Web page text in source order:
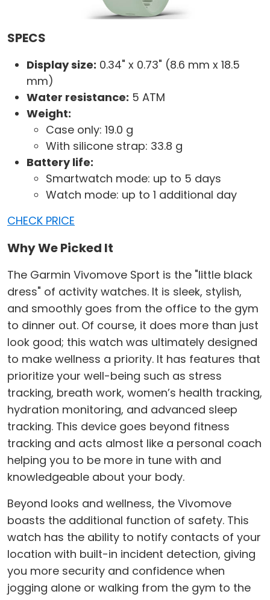
SPECS
Display size: 0.34" x 0.73" (8.6 mm x 18.5
mm)
Water resistance: 5 ATM
Weight:
Case only: 19.0 g
With silicone strap: 33.8 g
Battery life:
Smartwatch mode: up to 5 days
Watch mode: up to 1 additional day
CHECK PRICE
Why We Picked It
The Garmin Vivomove Sport is the "little black
dress" of activity watches. It is sleek, stylish,
and smoothly goes from the office to the gym
to dinner out. Of course, it does more than just
look good; this watch was ultimately designed
to make wellness a priority. It has features that
prioritize your well-being such as stress
tracking, breath work, women’s health tracking,
hydration monitoring, and advanced sleep
tracking. This device goes beyond fitness
tracking and acts almost like a personal coach
helping you to be more in tune with and
knowledgeable about your body.
Beyond looks and wellness, the Vivomove
boasts the additional function of safety. This
watch has the ability to notify contacts of your
location with built-in incident detection, giving
you more security and confidence when
jogging alone or walking from the gym to the